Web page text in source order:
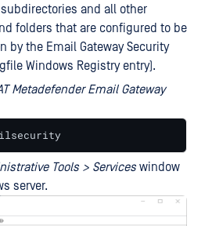
and all other
folders that are configured to be
by the Email Gateway Security
Windows Registry entry).
Metadefender Email Gateway
Tools > Serviceswindow
server.